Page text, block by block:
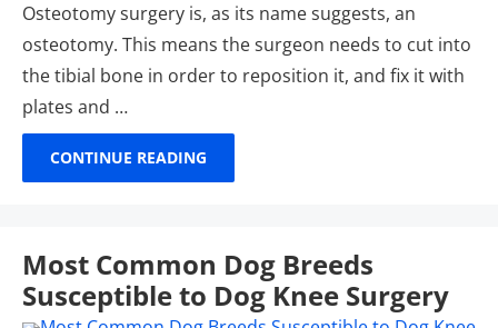
Osteotomy surgery is, as its name suggests, an
osteotomy. This means the surgeon needs to cut into
the tibial bone in order to reposition it, and fix it with
plates and …
CONTINUE READING
Most Common Dog Breeds
Susceptible to Dog Knee Surgery